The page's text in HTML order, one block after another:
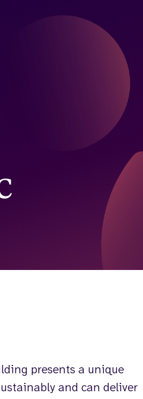
presents a unique
and can deliver